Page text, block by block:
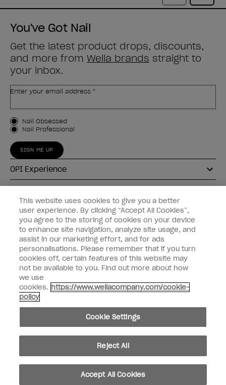
You've Got Nail
Get the latest product drops, discounts,
and more from Wella brands straight to
your inbox.
Enter your email address *
Customer Type
Nail Obsessed
Nail Professional
SIGN ME UP
OPI Experience
Connect with OPI
Customer Information
instagrampinterestfacebookyoutube twitter
Do not Share or Sell Personal Information
© Copyright 2026, Wella Operations US LLC. All rights reserved.
This website uses cookies to give you a better
user experience. By clicking “Accept All Cookies”,
you agree to the storing of cookies on your device
to enhance site navigation, analyze site usage, and
assist in our marketing effort, and for ads
personalisations. Please remember that if you turn
cookies off, certain features of this website may
not be available to you. Find out more about how
we use
cookies. https://www.wellacompany.com/cookie-
policy
Cookie Settings
Reject All
Accept All Cookies